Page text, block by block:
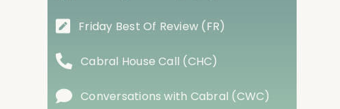
Friday Best Of Review (FR)
Cabral House Call (CHC)
Conversations with Cabral (CWC)